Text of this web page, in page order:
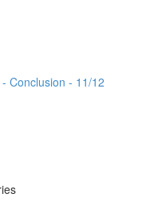
Conclusion - 11/12